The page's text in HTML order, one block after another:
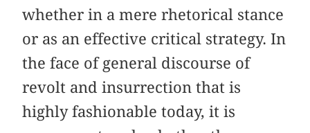
whether in a mere rhetorical stance
or as an effective critical strategy. In
the face of general discourse of
revolt and insurrection that is
highly fashionable today, it is